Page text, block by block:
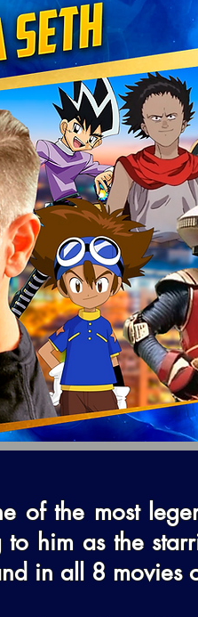
of the most
him as the
in all 8 movies